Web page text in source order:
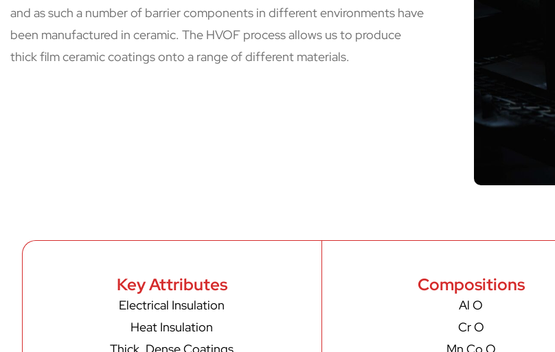
and as such a number of barrier components in different environments have
been manufactured in ceramic. The HVOF process allows us to produce
thick film ceramic coatings onto a range of different materials.
Key Attributes
Electrical Insulation
Heat Insulation
Compositions
Al O
Cr O